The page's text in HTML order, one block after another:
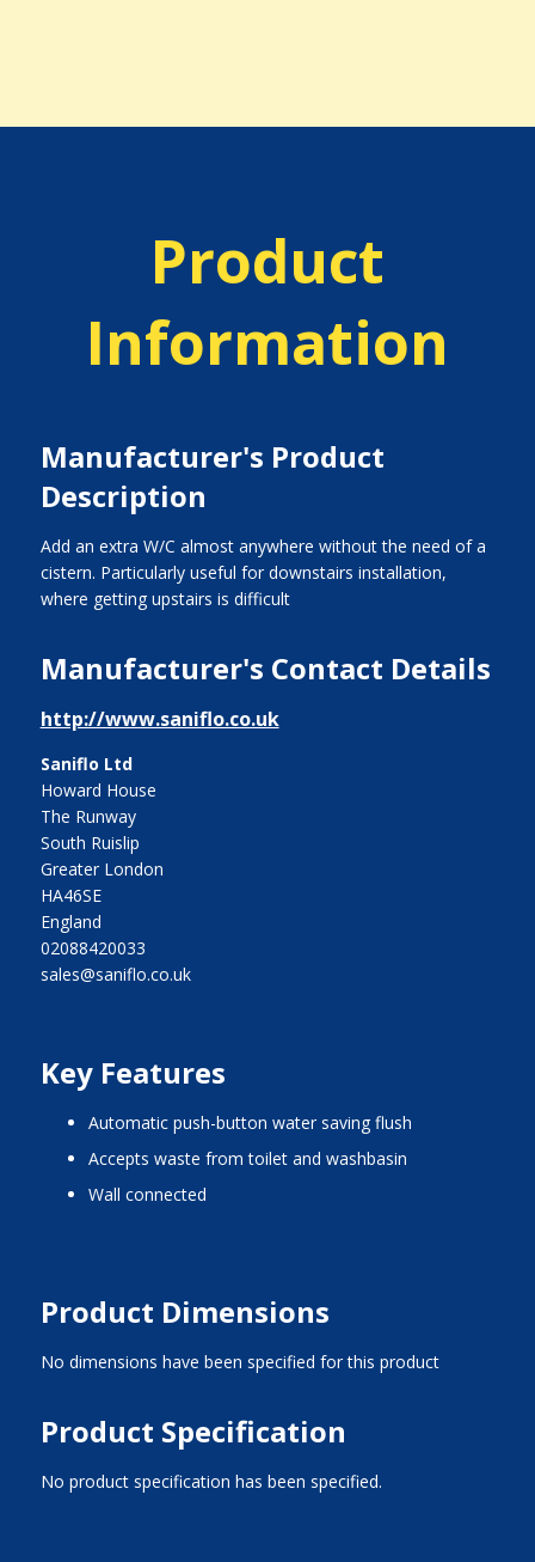
Product
Information
Manufacturer's Product
Description
Add an extra W/C almost anywhere without the need of a
cistern. Particularly useful for downstairs installation,
where getting upstairs is difficult
Manufacturer's Contact Details
http://www.saniflo.co.uk
Saniflo Ltd
Howard House
The Runway
South Ruislip
Greater London
HA46SE
England
02088420033
sales@saniflo.co.uk
Key Features
automatic push-button water saving flush
accepts waste from toilet and washbasin
wall connected
Product Dimensions
No dimensions have been specified for this product
Product Specification
No product specification has been specified.